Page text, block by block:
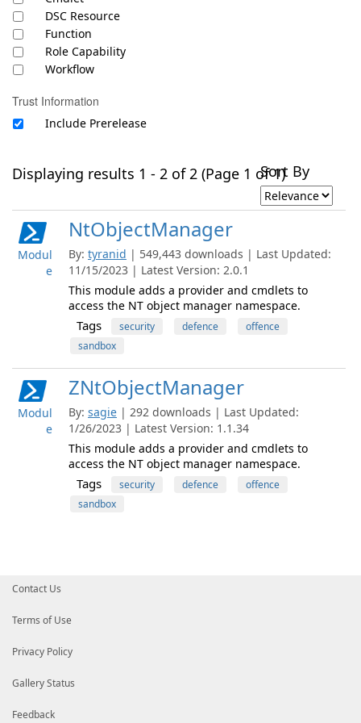
DSC Resource
Function
Role Capability
Workflow
Trust Information
Include Prerelease
Displaying results 1 - 2 of 2 (Page 1 of 1)Sort By
Modul
e
NtObjectManager
By: tyranid | 549,443 downloads | Last Updated:
11/15/2023 | Latest Version: 2.0.1
This module adds a provider and cmdlets to
access the NT object manager namespace.
Tags security defence
offence
sandbox
Modul
e
ZNtObjectManager
By: sagie | 292 downloads | Last Updated:
1/26/2023 | Latest Version: 1.1.34
This module adds a provider and cmdlets to
access the NT object manager namespace.
Tags security defence
offence
sandbox
Contact Us
Terms of Use
Privacy Policy
Gallery Status
Feedback